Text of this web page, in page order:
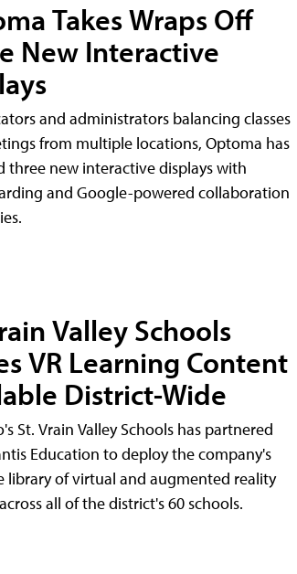
Takes Wraps Off
New Interactive
and administrators balancing classes
from multiple locations, Optoma has
three new interactive displays with
and Google-powered collaboration
Valley Schools
VR Learning Content
District-Wide
St. Vrain Valley Schools has partnered
Education to deploy the company's
library of virtual and augmented reality
all of the district's 60 schools.